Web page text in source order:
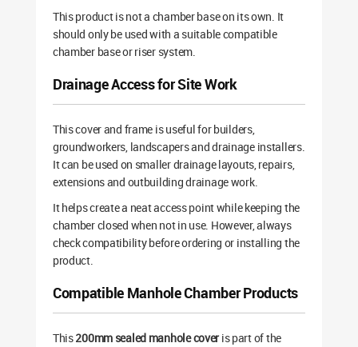
This product is not a chamber base on its own. It
should only be used with a suitable compatible
chamber base or riser system.
Drainage Access for Site Work
This cover and frame is useful for builders,
groundworkers, landscapers and drainage installers.
It can be used on smaller drainage layouts, repairs,
extensions and outbuilding drainage work.
It helps create a neat access point while keeping the
chamber closed when not in use. However, always
check compatibility before ordering or installing the
product.
Compatible Manhole Chamber Products
This200mm sealed manhole cover is part of the